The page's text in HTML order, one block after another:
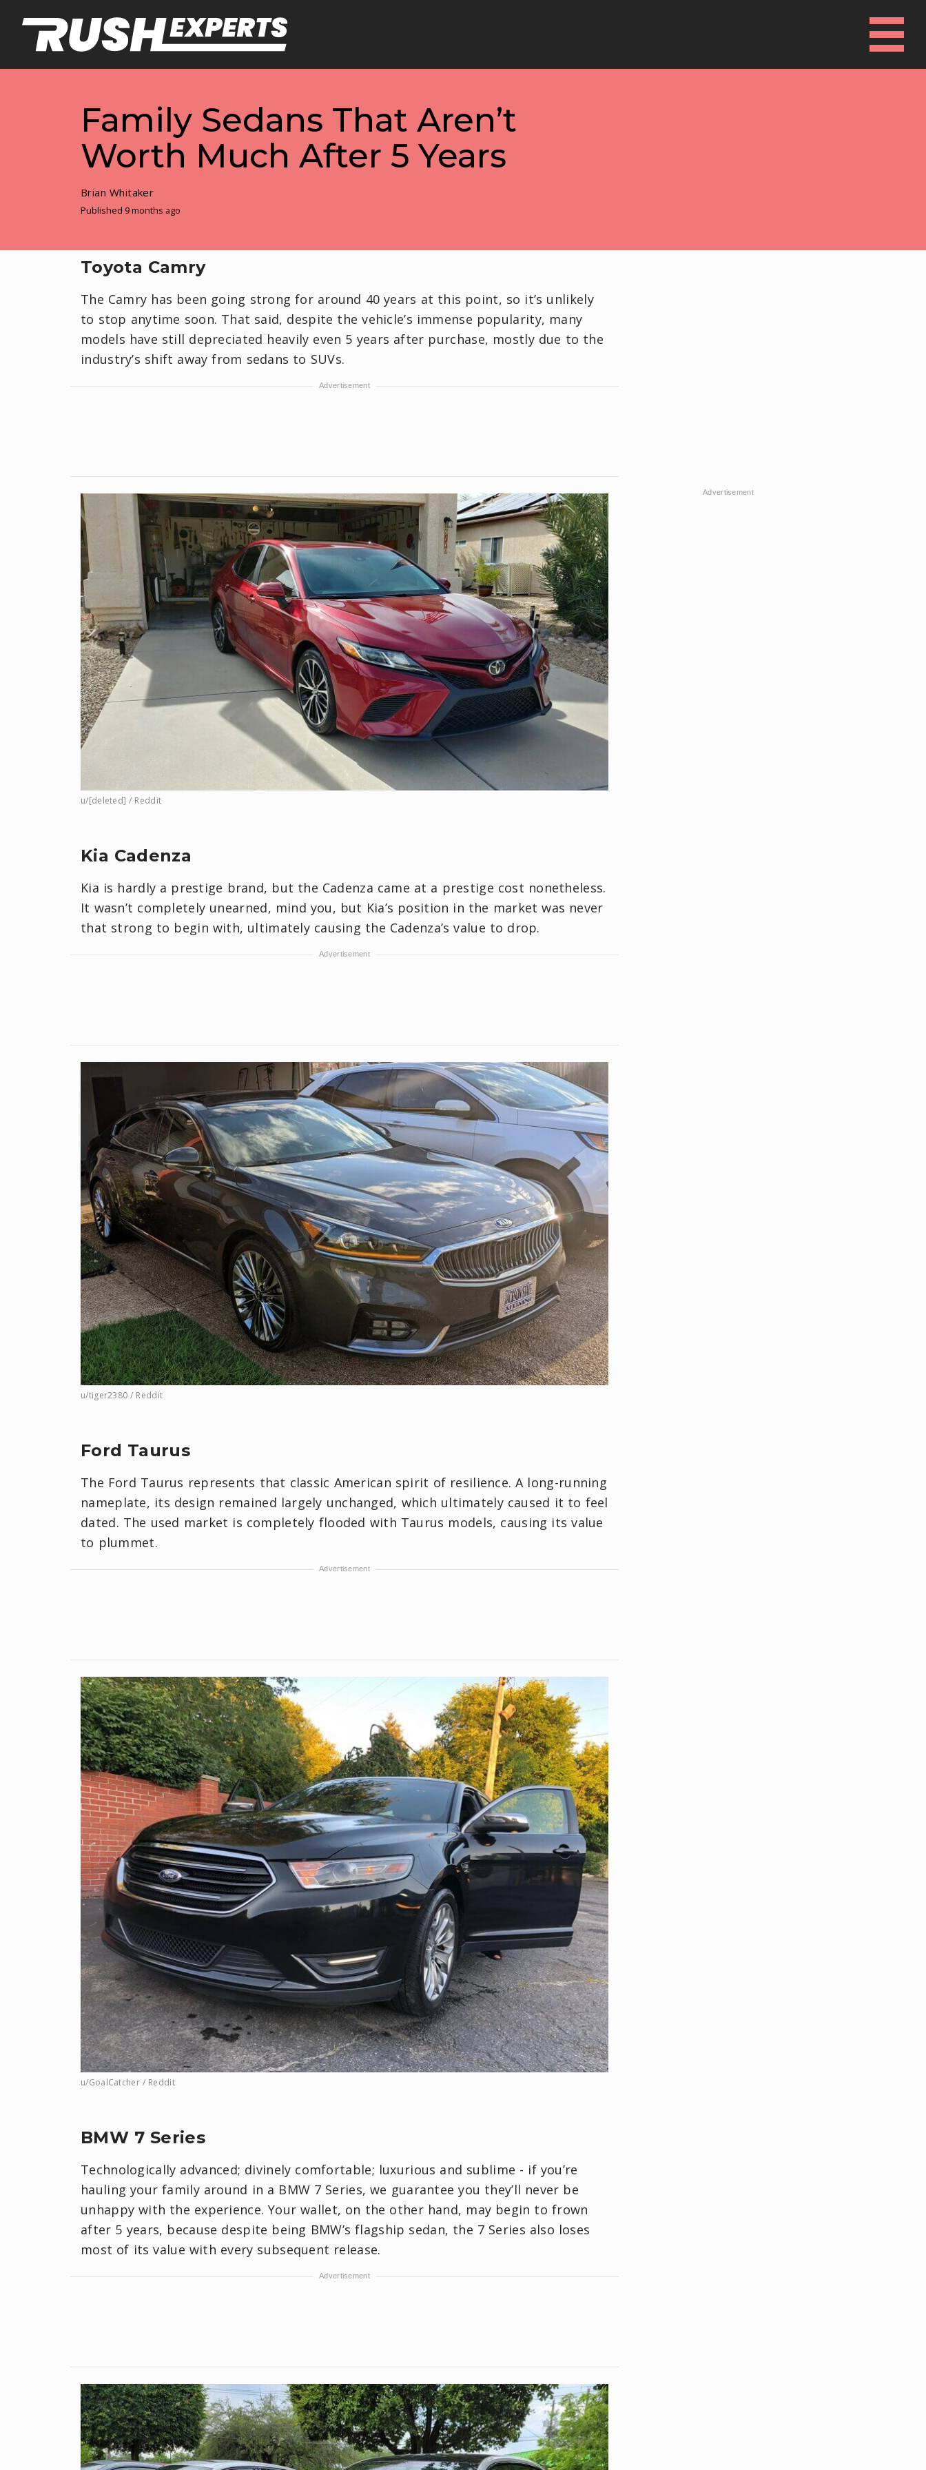
Family Sedans That Aren’t
Worth Much After 5 Years
Brian Whitaker
Published 9 months ago
Toyota Camry
The Camry has been going strong for around 40 years at this point, so it’s unlikely
to stop anytime soon. That said, despite the vehicle’s immense popularity, many
models have still depreciated heavily even 5 years after purchase, mostly due to the
industry’s shift away from sedans to SUVs.
u/[deleted] / Reddit
Kia Cadenza
Kia is hardly a prestige brand, but the Cadenza came at a prestige cost nonetheless.
It wasn’t completely unearned, mind you, but Kia’s position in the market was never
that strong to begin with, ultimately causing the Cadenza’s value to drop.
u/tiger2380 / Reddit
Ford Taurus
The Ford Taurus represents that classic American spirit of resilience. A long-running
nameplate, its design remained largely unchanged, which ultimately caused it to feel
dated. The used market is completely flooded with Taurus models, causing its value
to plummet.
u/GoalCatcher / Reddit
BMW 7 Series
Technologically advanced; divinely comfortable; luxurious and sublime - if you’re
hauling your family around in a BMW 7 Series, we guarantee you they’ll never be
unhappy with the experience. Your wallet, on the other hand, may begin to frown
after 5 years, because despite being BMW’s flagship sedan, the 7 Series also loses
most of its value with every subsequent release.